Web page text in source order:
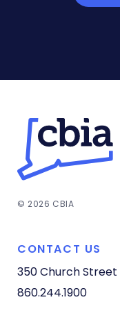
© 2026 CBIA
CONTACT US
350 Church Street
860.244.1900